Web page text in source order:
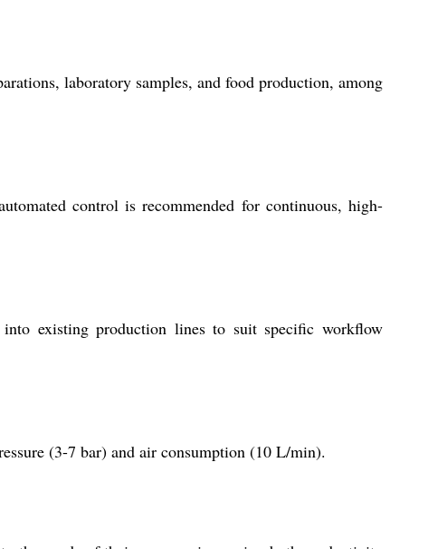
laboratory samples, and food production, among
control is recommended for continuous, high-
existing production lines to suit specific workflow
(3-7 bar) and air consumption (10 L/min).